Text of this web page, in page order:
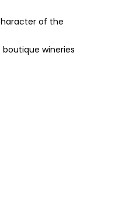
of the
wineries